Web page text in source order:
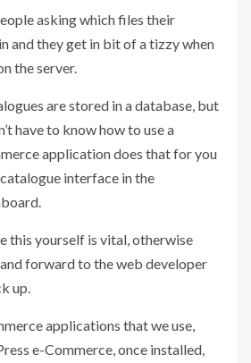
asking which files their
and they get in bit of a tizzy when
the server.
are stored in a database, but
have to know how to use a
application does that for you
interface in the
this yourself is vital, otherwise
forward to the web developer
up.
applications that we use,
e-Commerce, once installed,